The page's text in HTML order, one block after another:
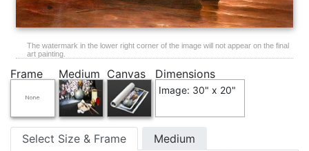
The watermark in the lower right corner of the image will not appear on the final
art painting.
Frame Medium Canvas Dimensions
Image: 30" x 20"
Select Size & Frame Medium